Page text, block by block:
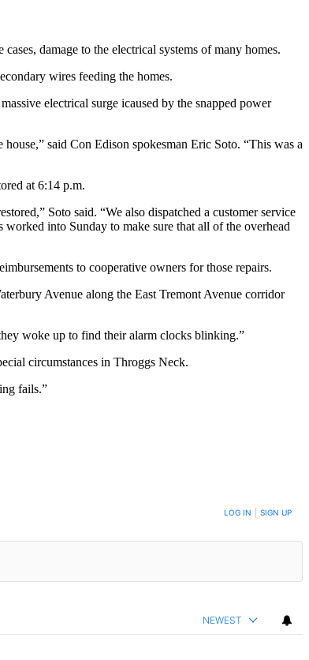
damage to the electrical systems of many homes.
wires feeding the homes.
electrical surge icaused by the snapped power
said Con Edison spokesman Eric Soto. “This was a
at 6:14 p.m.
Soto said. “We also dispatched a customer service
worked into Sunday to make sure that all of the overhead
to cooperative owners for those repairs.
Avenue along the East Tremont Avenue corridor
woke up to find their alarm clocks blinking.”
circumstances in Throggs Neck.
fails.”
LOG IN SIGN UP
NEWEST